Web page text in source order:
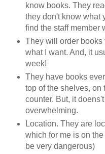
know books. They
they don't know what
find the staff member
They will order books
what I want. And, it
week!
They have books
top of the shelves, on
counter. But, it
overwhelming.
Location. They are
which for me is on
be very dangerous)